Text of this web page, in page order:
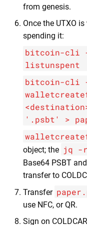
from genesis.
Once the UTXO
spending it:
bitcoin-cli -
listunspent
bitcoin-cli -
'.psbt' >
object; the jq -
Base64 PSBT
transfer to
Transfer
use NFC, or QR.
Sign on